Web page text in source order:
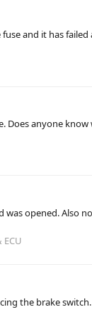
and it has
Does anyone
was opened. Also
ECU
the brake